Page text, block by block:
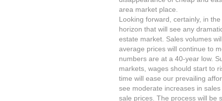
area market place.
Looking forward, certainly, in
horizon that will see any
estate market. Sales volumes
average prices will continue to
numbers are at a 40-year low.
markets, wages should start to
time will ease our prevailing
see moderate increases in
sale prices. The process will be